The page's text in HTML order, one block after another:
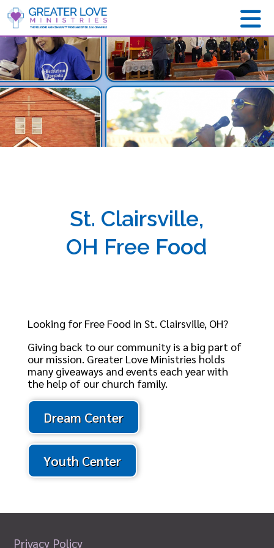
St. Clairsville,
OH Free Food
Looking for Free Food in St. Clairsville, OH?
Giving back to our community is a big part of
our mission. Greater Love Ministries holds
many giveaways and events each year with
the help of our church family.
Dream Center
Youth Center
Privacy Policy